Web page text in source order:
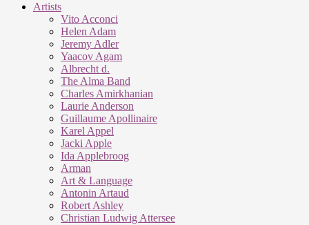
Artists
Vito Acconci
Helen Adam
Jeremy Adler
Yaacov Agam
Albrecht d.
The Alma Band
Charles Amirkhanian
Laurie Anderson
Guillaume Apollinaire
Karel Appel
Jacki Apple
Ida Applebroog
Arman
Art & Language
Antonin Artaud
Robert Ashley
Christian Ludwig Attersee